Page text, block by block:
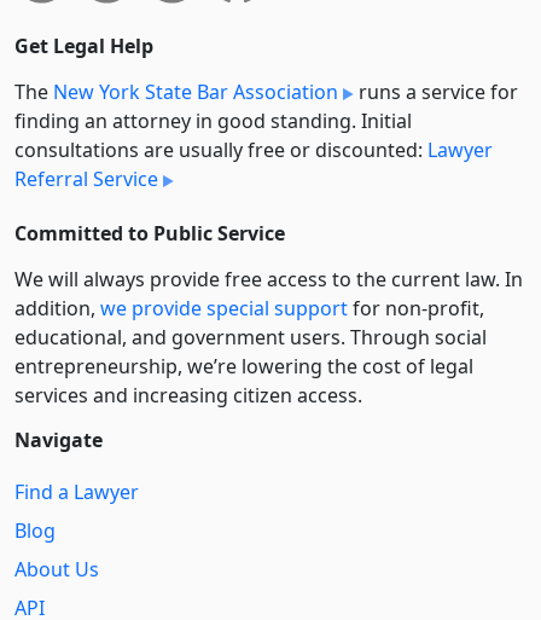
Get Legal Help
The New York State Bar Association
runs a service for
finding an attorney in good standing. Initial
consultations are usually free or discounted: Lawyer
Referral Service
Committed to Public Service
We will always provide free access to the current law. In
addition, we provide special supportfor non-profit,
educational, and government users. Through social
entre­pre­neurship, we’re lowering the cost of legal
services and increasing citizen access.
Navigate
Find a Lawyer
Blog
About Us
API